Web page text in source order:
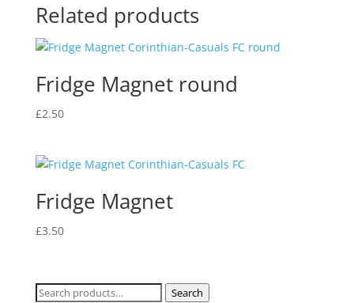
Related products
Fridge Magnet round
£2.50
Fridge Magnet
£3.50
Search
Search